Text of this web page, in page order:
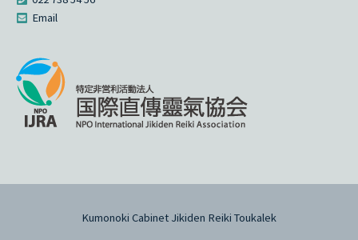
Email
Kumonoki Cabinet Jikiden Reiki Toukalek